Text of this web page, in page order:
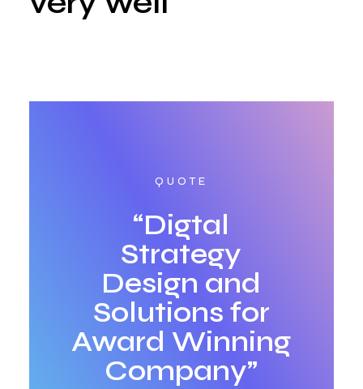
QUOTE
“Digtal
Strategy
Design and
Solutions for
Award Winning
Company”